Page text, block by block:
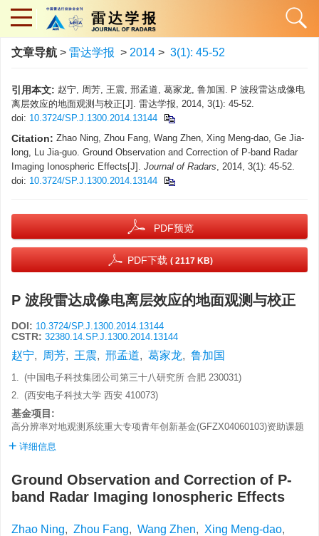
文章导航 > 雷达学报 > 2014 > 3(1): 45-52
引用本文: 赵宁, 周芳, 王震, 邢孟道, 葛家龙, 鲁加国. P 波段雷达成像电
离层效应的地面观测与校正[J]. 雷达学报, 2014, 3(1): 45-52.
doi: 10.3724/SP.J.1300.2014.13144
Citation: Zhao Ning, Zhou Fang, Wang Zhen, Xing Meng-dao, Ge Jia-
long, Lu Jia-guo. Ground Observation and Correction of P-band Radar
Imaging Ionospheric Effects[J]. Journal of Radars, 2014, 3(1): 45-52.
doi: 10.3724/SP.J.1300.2014.13144
PDF预览
PDF下载 ( 2117 KB)
P 波段雷达成像电离层效应的地面观测与校正
DOI: 10.3724/SP.J.1300.2014.13144
CSTR: 32380.14.SP.J.1300.2014.13144
赵宁, 周芳, 王震, 邢孟道, 葛家龙, 鲁加国
1. (中国电子科技集团公司第三十八研究所 合肥 230031)
2. (西安电子科技大学 西安 410073)
基金项目:
高分辨率对地观测系统重大专项青年创新基金(GFZX04060103)资助课题
详细信息
Ground Observation and Correction of P-
band Radar Imaging Ionospheric Effects
Zhao Ning, Zhou Fang, Wang Zhen, Xing Meng-dao,